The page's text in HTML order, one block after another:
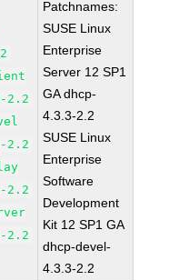
2.2
2.2
2.2
2.2
Patchnames:
SUSE Linux
Enterprise
Server 12 SP1
GA dhcp-
4.3.3-2.2
SUSE Linux
Enterprise
Software
Development
Kit 12 SP1 GA
dhcp-devel-
4.3.3-2.2